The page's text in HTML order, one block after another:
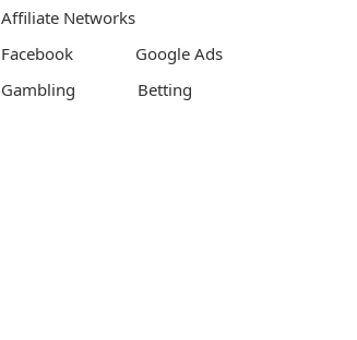
Affiliate Networks
Facebook
Google Ads
Gambling
Betting